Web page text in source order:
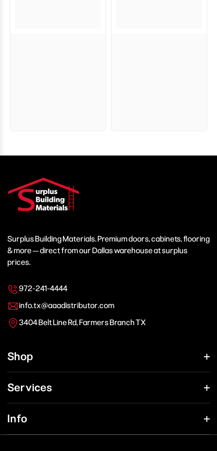
Surplus Building Materials. Premium doors, cabinets, flooring
& more — direct from our Dallas warehouse at surplus
prices.
972-241-4444
info.tx@aaadistributor.com
3404 Belt Line Rd, Farmers Branch TX
Shop
Services
Info